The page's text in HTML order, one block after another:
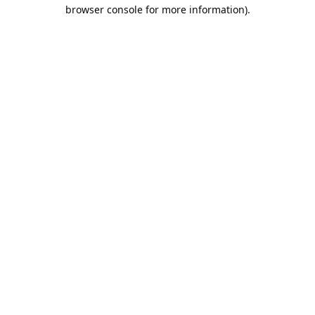
browser console for more information).